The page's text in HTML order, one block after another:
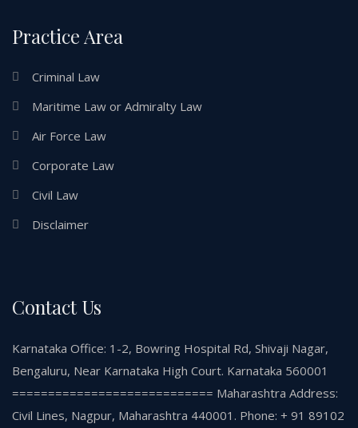
Practice Area
Criminal Law
Maritime Law or Admiralty Law
Air Force Law
Corporate Law
Civil Law
Disclaimer
Contact Us
Karnataka Office: 1-2, Bowring Hospital Rd, Shivaji Nagar,
Bengaluru, Near Karnataka High Court. Karnataka 560001
============================ Maharashtra Address:
Civil Lines, Nagpur, Maharashtra 440001. Phone: + 91 89102